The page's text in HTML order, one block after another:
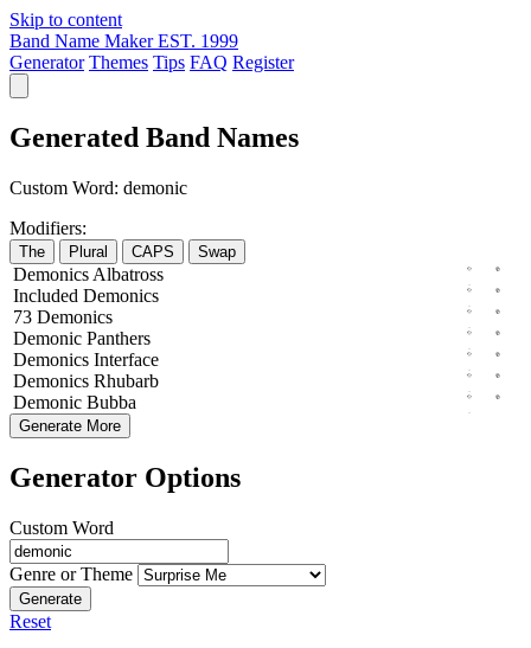
Skip to content
Band Name Maker EST. 1999
Generator Themes Tips FAQ Register
Generated Band Names
Custom Word: demonic
Modifiers:
The Plural CAPS Swap
Demonics Albatross
Included Demonics
73 Demonics
Demonic Panthers
Demonics Interface
Demonics Rhubarb
Demonic Bubba
Generate More
Generator Options
Custom Word
Genre or Theme
Generate
Reset